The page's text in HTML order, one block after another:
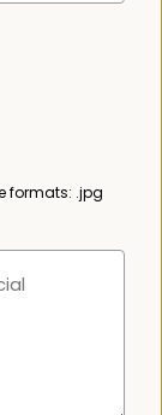
formats: .jpg